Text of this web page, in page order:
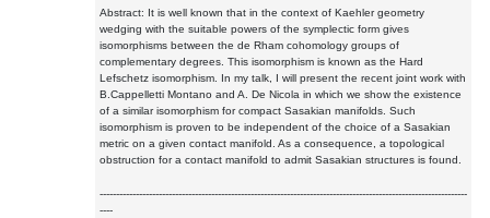
Abstract: It is well known that in the context of Kaehler geometry
wedging with the suitable powers of the symplectic form gives
isomorphisms between the de Rham cohomology groups of
complementary degrees. This isomorphism is known as the Hard
Lefschetz isomorphism. In my talk, I will present the recent joint work with
B.Cappelletti Montano and A. De Nicola in which we show the existence
of a similar isomorphism for compact Sasakian manifolds. Such
isomorphism is proven to be independent of the choice of a Sasakian
metric on a given contact manifold. As a consequence, a topological
obstruction for a contact manifold to admit Sasakian structures is found.
----------------------------------------------------------------------------------------------------------------
----